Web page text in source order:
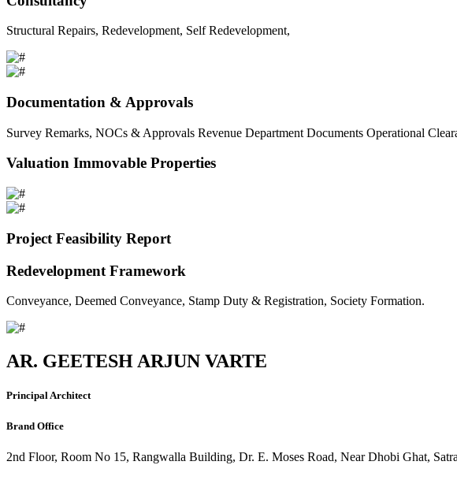
Structural Repairs, Redevelopment, Self Redevelopment,
Documentation & Approvals
Survey Remarks, NOCs & Approvals Revenue Department Documents Operational
Valuation Immovable Properties
Project Feasibility Report
Redevelopment Framework
Conveyance, Deemed Conveyance, Stamp Duty & Registration, Society Formation.
AR. GEETESH ARJUN VARTE
Principal Architect
Brand Office
2nd Floor, Room No 15, Rangwalla Building, Dr. E. Moses Road, Near Dhobi Ghat,